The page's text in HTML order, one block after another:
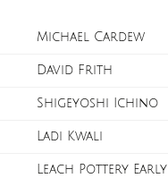
Michael Cardew
David Frith
Shigeyoshi Ichino
Ladi Kwali
Leach Pottery Early